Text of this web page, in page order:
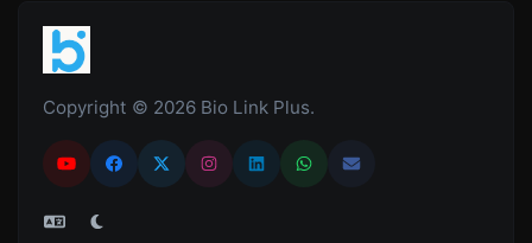
Copyright © 2026 Bio Link Plus.